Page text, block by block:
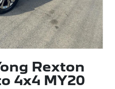
Rexton
4x4 MY20